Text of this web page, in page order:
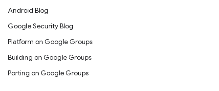
Android Blog
Google Security Blog
Platform on Google Groups
Building on Google Groups
Porting on Google Groups